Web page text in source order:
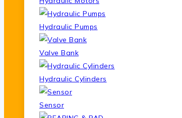
Hydraulic Pumps
Valve Bank
Hydraulic Cylinders
Sensor